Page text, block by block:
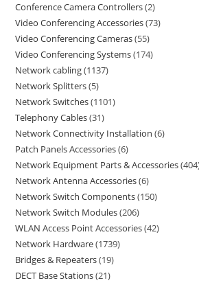
Conference Camera Controllers 2
Video Conferencing Accessories 73
Video Conferencing Cameras 55
Video Conferencing Systems 174
Network cabling 1137
Network Splitters 5
Network Switches 1101
Telephony Cables 31
Network Connectivity Installation 6
Patch Panels Accessories 6
Network Equipment Parts & Accessories 404
Network Antenna Accessories 6
Network Switch Components 150
Network Switch Modules 206
WLAN Access Point Accessories 42
Network Hardware 1739
Bridges & Repeaters 19
DECT Base Stations 21